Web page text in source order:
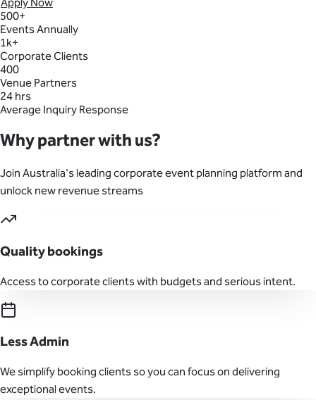
View Venues
Apply Now
500+
Events Annually
1k+
Corporate Clients
400
Venue Partners
24 hrs
Average Inquiry Response
Why partner with us?
Join Australia's leading corporate event planning platform and
unlock new revenue streams
Quality bookings
Access to corporate clients with budgets and serious intent.
Less Admin
We simplify booking clients so you can focus on delivering
exceptional events.